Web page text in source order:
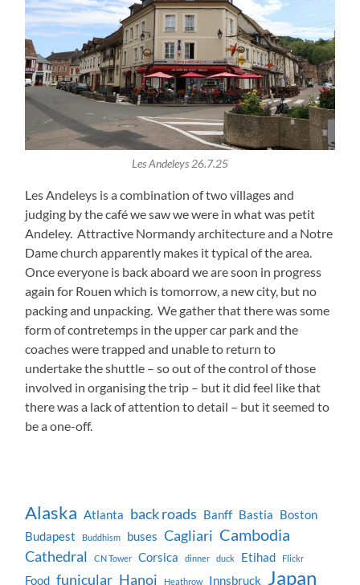
Les Andeleys 26.7.25
Les Andeleys is a combination of two villages and
judging by the café we saw we were in what was petit
Andeley. Attractive Normandy architecture and a Notre
Dame church apparently makes it typical of the area.
Once everyone is back aboard we are soon in progress
again for Rouen which is tomorrow, a new city, but no
packing and unpacking. We gather that there was some
form of contretemps in the upper car park and the
coaches were trapped and unable to return to
undertake the shuttle – so out of the control of those
involved in organising the trip – but it did feel like that
there was a lack of attention to detail – but it seemed to
be a one-off.
Alaska Atlanta back roads Banff Bastia Boston
Budapest
Buddhism buses Cagliari Cambodia
Cathedral CN Tower Corsica dinner duck Etihad Flickr
Food funicular Hanoi Heathrow Innsbruck Japan